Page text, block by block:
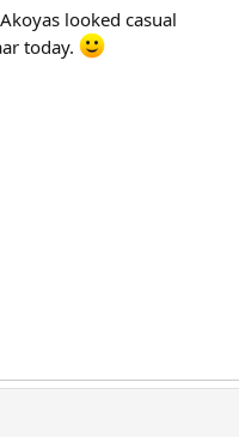
looked casual
today.